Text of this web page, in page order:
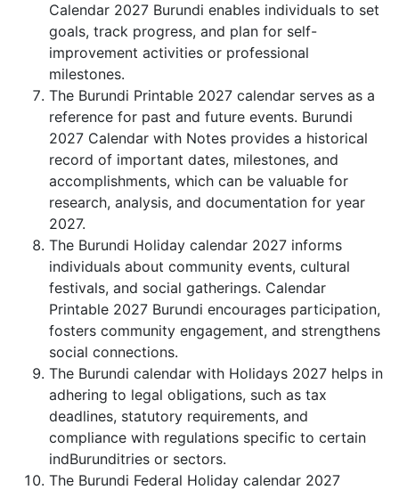
Calendar 2027 Burundi enables individuals to set
goals, track progress, and plan for self-
improvement activities or professional
milestones.
The Burundi Printable 2027 calendar serves as a
reference for past and future events. Burundi
2027 Calendar with Notes provides a historical
record of important dates, milestones, and
accomplishments, which can be valuable for
research, analysis, and documentation for year
2027.
The Burundi Holiday calendar 2027 informs
individuals about community events, cultural
festivals, and social gatherings. Calendar
Printable 2027 Burundi encourages participation,
fosters community engagement, and strengthens
social connections.
The Burundi calendar with Holidays 2027 helps in
adhering to legal obligations, such as tax
deadlines, statutory requirements, and
compliance with regulations specific to certain
indBurunditries or sectors.
The Burundi Federal Holiday calendar 2027